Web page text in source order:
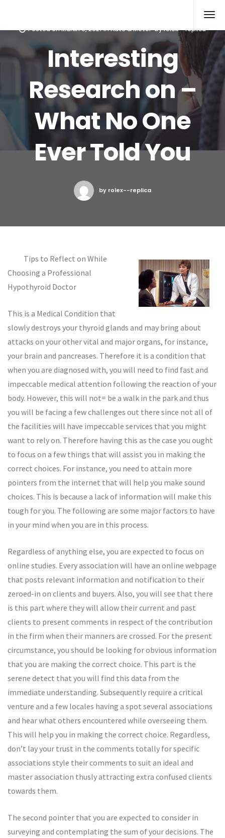
Posted onMarch 9, 2021 inAuto & Motor byrolex--replica
Interesting
Research on –
What No One
Ever Told You
by rolex--replica
Tips to Reflect on While
Choosing a Professional
Hypothyroid Doctor
This is a Medical Condition that
slowly destroys your thyroid glands and may bring about
attacks on your other vital and major organs, for instance,
your brain and pancreases. Therefore it is a condition that
when you are diagnosed with, you will need to find fast and
impeccable medical attention following the reaction of your
body. However, this will not= be a walk in the park and thus
you will be facing a few challenges out there since not all of
the facilities will have impeccable services that you might
want to rely on. Therefore having this as the case you ought
to focus on a few things that will assist you in making the
correct choices. For instance, you need to attain more
pointers from the internet that will help you make sound
choices. This is because a lack of information will make this
tough for you. The following are some major factors to have
in your mind when you are in this process.
Regardless of anything else, you are expected to focus on
online studies. Every association will have an online webpage
that posts relevant information and notification to their
zeroed-in on clients and buyers. Also, you will see that there
is this part where they will allow their current and past
clients to present comments in respect of the contribution
in the firm when their manners are crossed. For the present
circumstance, you should be looking for obvious information
that you are making the correct choice. This part is the
serene detect that you will find this data from the
immediate understanding. Subsequently require a critical
venture and a few locales having a spot several associations
and hear what others encountered while overseeing them.
This will help you in making the correct choice. Regardless,
don’t lay your trust in the comments totally for specific
associations style their comments to suit an ideal and
master association thusly attracting extra confused clients
towards them.
The second pointer that you are expected to consider in
surveying and contemplating the sum of your decisions. The